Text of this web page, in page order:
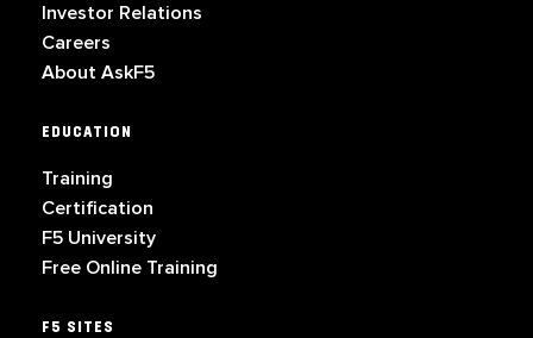
Investor Relations
Careers
About AskF5
EDUCATION
Training
Certification
F5 University
Free Online Training
F5 SITES